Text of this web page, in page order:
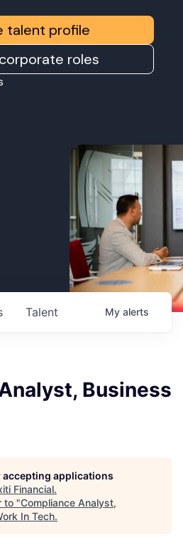
talent profile
roles
Talent My alerts
Business
applications
Financial.
to "Compliance Analyst,
In Tech.